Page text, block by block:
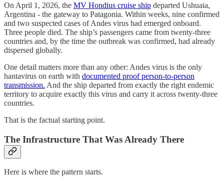
On April 1, 2026, the MV Hondius cruise ship departed Ushuaia,
Argentina - the gateway to Patagonia. Within weeks, nine confirmed
and two suspected cases of Andes virus had emerged onboard.
Three people died. The ship’s passengers came from twenty-three
countries and, by the time the outbreak was confirmed, had already
dispersed globally.
One detail matters more than any other: Andes virus is the only
hantavirus on earth with documented proof person-to-person
transmission. And the ship departed from exactly the right endemic
territory to acquire exactly this virus and carry it across twenty-three
countries.
That is the factual starting point.
The Infrastructure That Was Already There
Here is where the pattern starts.